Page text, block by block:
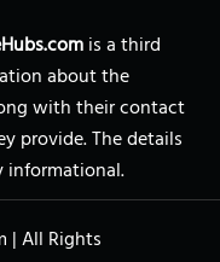
is a third
about the
with their contact
provide. The details
informational.
|All Rights